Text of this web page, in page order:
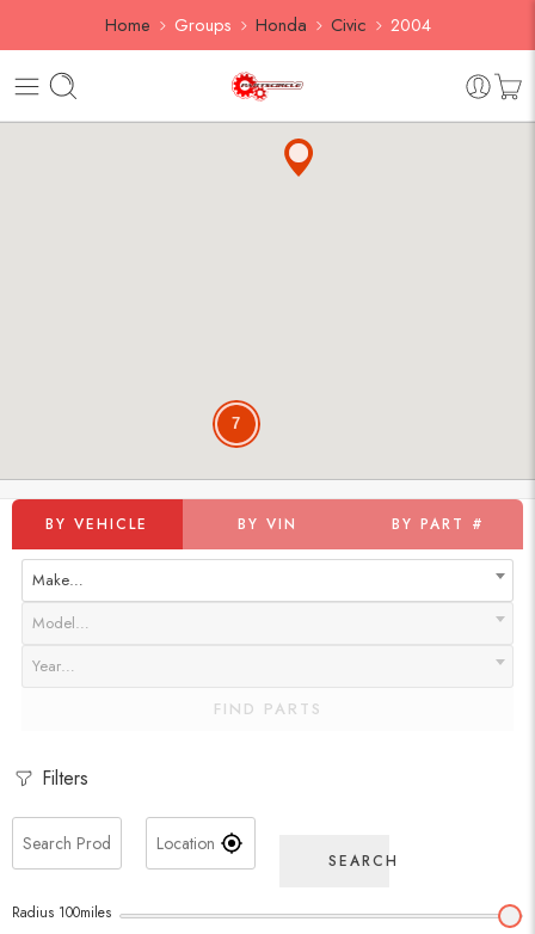
Home Groups Honda Civic 2004
7
BY VEHICLE BY VIN BY PART #
Make…
Model…
Year…
FIND PARTS
Filters
SEARCH
Radius 100miles